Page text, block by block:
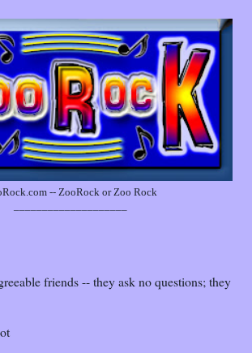
-- ZooRock or Zoo Rock
friends -- they ask no questions; they